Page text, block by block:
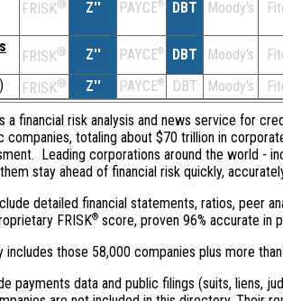
FRISK® Z'' PAYCE® DBT Moody's
FRISK® Z'' PAYCE® DBT Moody's
FRISK® Z'' PAYCE® DBT Moody's
a financial risk analysis and news service for
companies, totaling about $70 trillion in
Leading corporations around the world -
stay ahead of financial risk quickly,
detailed financial statements, ratios, peer
FRISK® score, proven 96% accurate in
includes those 58,000 companies plus more
payments data and public filings (suits, liens,